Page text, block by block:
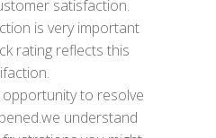
satisfaction.
is very important
rating reflects this
opportunity to resolve
understand